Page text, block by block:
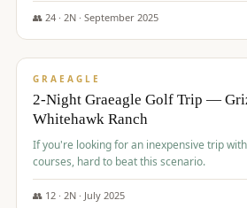
👥 24· 2N · September 2025
$645/pp
GRAEAGLE
2-Night Graeagle Golf Trip —
Whitehawk Ranch
If you're looking for an inexpensive trip
courses, hard to beat this scenario.
👥 12· 2N · July 2025